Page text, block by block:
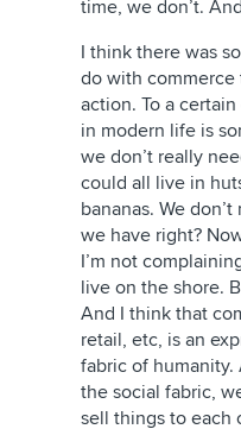
time, we don’t.
I think there was
do with commerce
action. To a
in modern life is
we don’t really
could all live in
bananas. We
we have right?
I’m not
live on the shore.
And I think that
retail, etc, is an
fabric of
the social fabric,
sell things to each